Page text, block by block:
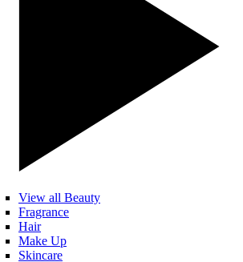
View all Beauty
Fragrance
Hair
Make Up
Skincare